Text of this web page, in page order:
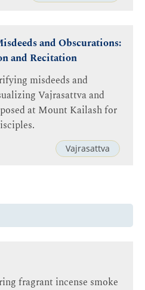
and Obscurations:
and Recitation
misdeeds and
Vajrasattva and
at Mount Kailash for
Vajrasattva
fragrant incense smoke